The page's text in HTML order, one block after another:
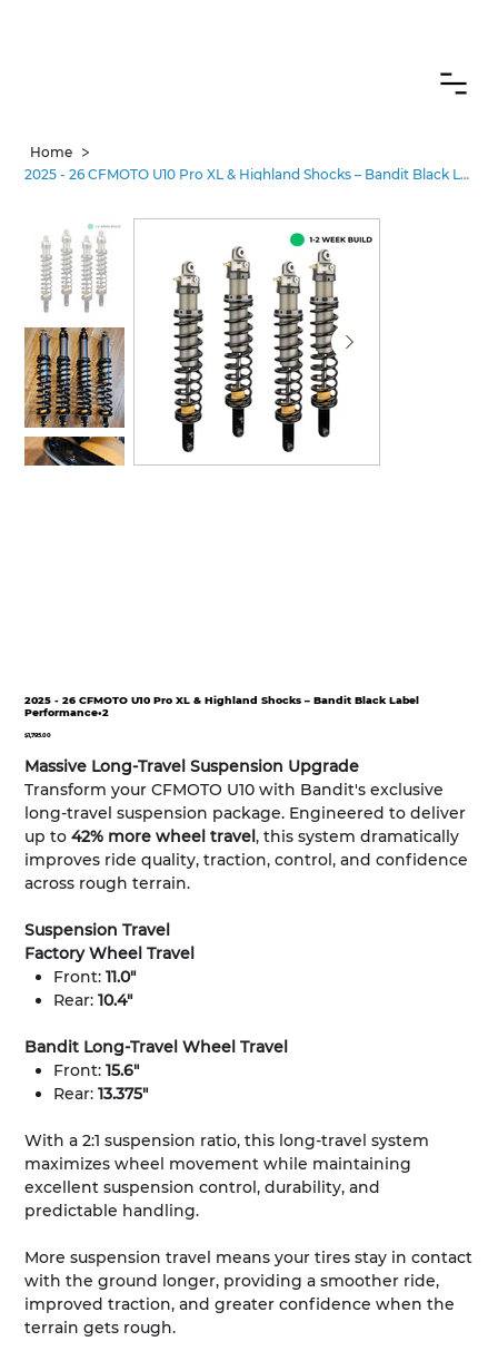
Home >
2025 - 26 CFMOTO U10 Pro XL & Highland Shocks – Bandit Black Label Performance•2
2025 - 26 CFMOTO U10 Pro XL & Highland Shocks – Bandit Black Label
Performance•2
Price
$1,795.00
Massive Long-Travel Suspension Upgrade
Transform your CFMOTO U10 with Bandit's exclusive
long-travel suspension package. Engineered to deliver
up to42% more wheel travel, this system dramatically
improves ride quality, traction, control, and confidence
across rough terrain.
Suspension Travel
Factory Wheel Travel
Front: 11.0"
Rear: 10.4"
Bandit Long-Travel Wheel Travel
Front: 15.6"
Rear: 13.375"
With a 2:1 suspension ratio, this long-travel system
maximizes wheel movement while maintaining
excellent suspension control, durability, and
predictable handling.
More suspension travel means your tires stay in contact
with the ground longer, providing a smoother ride,
improved traction, and greater confidence when the
terrain gets rough.